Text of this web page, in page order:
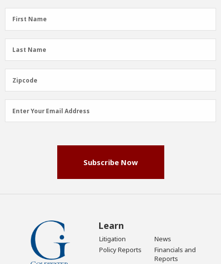
First
Name
First Name
Last
Name
Last Name
Zipcode
Zipcode
Email
Address
Enter Your Email Address
Subscribe Now
Learn
Litigation
News
Policy Reports
Financials and
Reports